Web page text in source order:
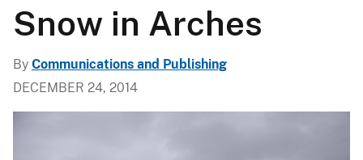
Snow in Arches
By Communications and Publishing
DECEMBER 24, 2014